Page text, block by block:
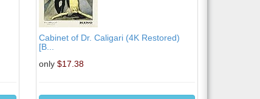
Cabinet of Dr. Caligari (4K Restored)
[B...
only $17.38